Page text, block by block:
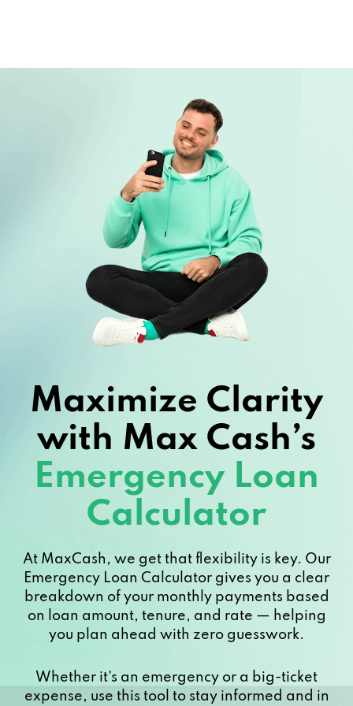
401 W JEFFERSON BLVD # A, Dallas, TX
4312 W CAMP WISDOM RD # B, Dallas, TX
318 W JEFFERSON BLVD, Dallas, TX
209 W JEFFERSON BLVD, Dallas, TX
314 W JEFFERSON BLVD, Dallas, TX
75208
5432 E GRAND AVE # B, Dallas, TX 75223
PO BOX 3970, Dallas, TX 75208
222 W JEFFERSON BLVD # A, Dallas, TX
75208
218 W COMMERCE ST, Dallas, TX 75208
75208
Maximize Clarity
with Max Cash’s
Emergency Loan
Calculator
At MaxCash, we get that flexibility is key. Our
Emergency Loan Calculator gives you a clear
breakdown of your monthly payments based
on loan amount, tenure, and rate — helping
you plan ahead with zero guesswork.
Whether it's an emergency or a big-ticket
expense, use this tool to stay informed and in